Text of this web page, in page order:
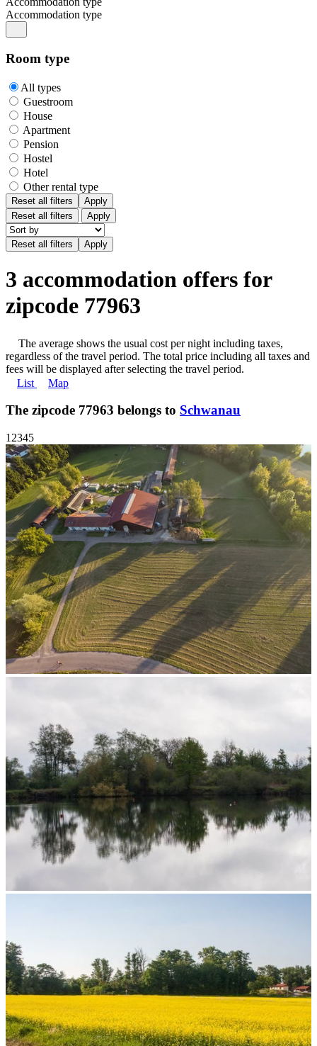
Accommodation type
Room type
All types
Guestroom
House
Apartment
Pension
Hostel
Hotel
Other rental type
Reset all filters
Apply
Reset all filters
Apply
3 accommodation offers for
zipcode 77963
The average shows the usual cost per night including taxes,
regardless of the travel period. The total price including all taxes and
fees will be displayed after selecting the travel period.
List
Map
The zipcode 77963 belongs to Schwanau
1 2345